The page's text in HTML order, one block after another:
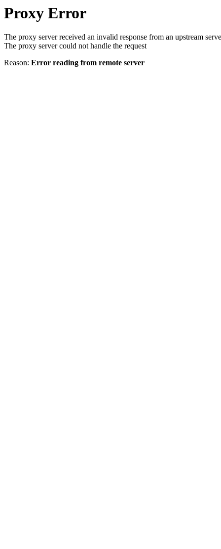
Proxy Error
The proxy server received an invalid response from an upstream
The proxy server could not handle the request
Reason: Error reading from remote server